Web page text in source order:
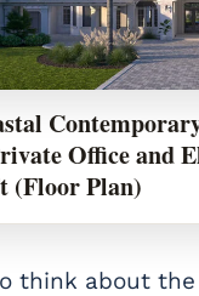
Office and
(Floor Plan)
think about